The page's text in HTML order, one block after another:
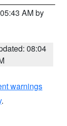
AM by
08:04
warnings
.